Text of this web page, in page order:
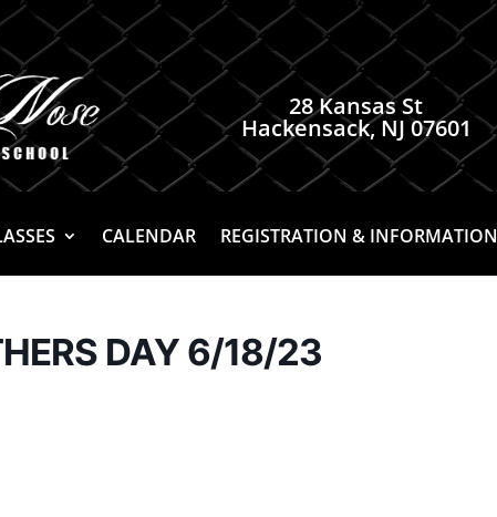
28 Kansas St
Hackensack, NJ 07601
CALENDAR REGISTRATION & INFORMATION
DAY 6/18/23